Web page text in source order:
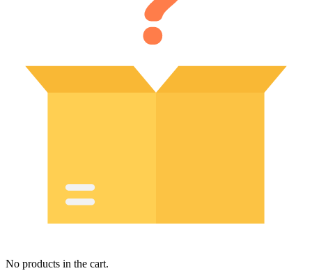
No products in the cart.